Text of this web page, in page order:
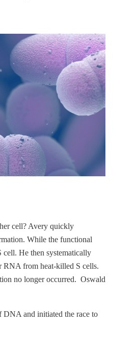
cell? Avery quickly
While the functional
cell. He then systematically
RNA from heat-killed S cells.
no longer occurred. Oswald
DNA and initiated the race to